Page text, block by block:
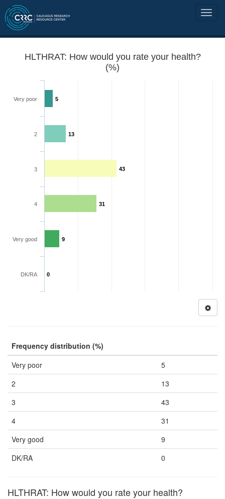
HLTHRAT: How would you rate your health?
(%)
5
13
43
31
9
0
Very poor
2
3
4
Very good
DK/RA
Frequency distribution (%)
Very poor
5
2
13
3
43
4
31
Very good
9
DK/RA
0
HLTHRAT: How would you rate your health?